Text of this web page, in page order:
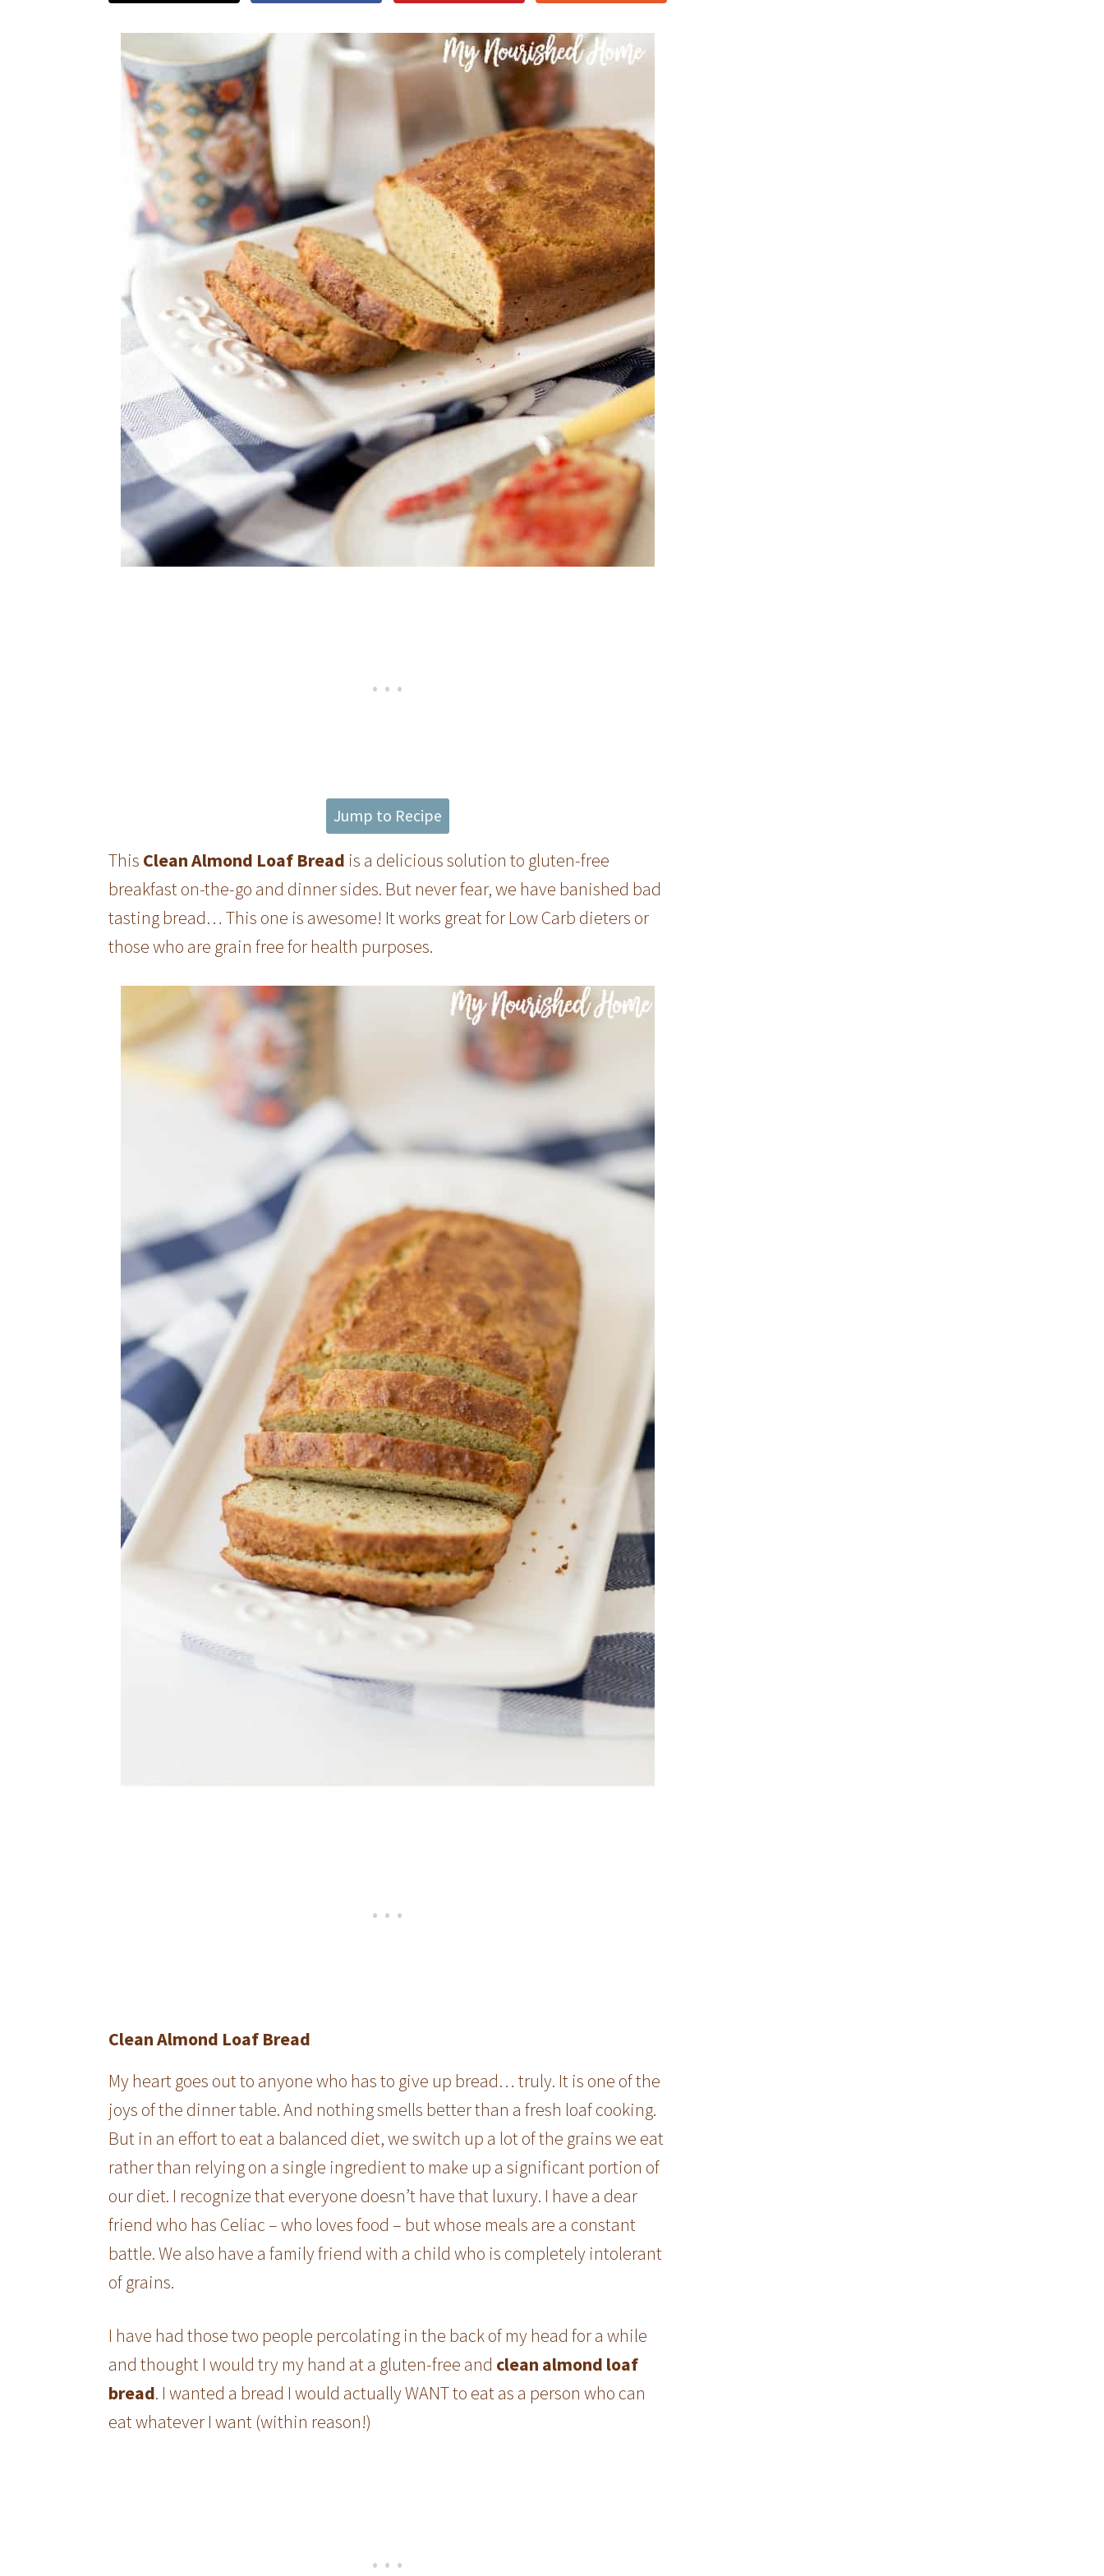
Jump to Recipe
This Clean Almond Loaf Bread is a delicious solution to gluten-free
breakfast on-the-go and dinner sides. But never fear, we have banished bad
tasting bread… This one is awesome! It works great for Low Carb dieters or
those who are grain free for health purposes.
Clean Almond Loaf Bread
My heart goes out to anyone who has to give up bread… truly. It is one of the
joys of the dinner table. And nothing smells better than a fresh loaf cooking.
But in an effort to eat a balanced diet, we switch up a lot of the grains we eat
rather than relying on a single ingredient to make up a significant portion of
our diet. I recognize that everyone doesn’t have that luxury. I have a dear
friend who has Celiac – who loves food – but whose meals are a constant
battle. We also have a family friend with a child who is completely intolerant
of grains.
I have had those two people percolating in the back of my head for a while
and thought I would try my hand at a gluten-free and clean almond loaf
bread. I wanted a bread I would actually WANT to eat as a person who can
eat whatever I want (within reason!)